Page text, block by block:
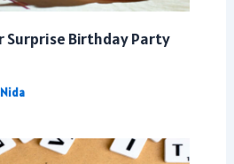
Surprise Birthday Party
Nida